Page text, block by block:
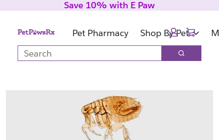
main
content
footer
Save 10% with E Paw
Pet Pharmacy Shop By Pet Cart:
Search
Search